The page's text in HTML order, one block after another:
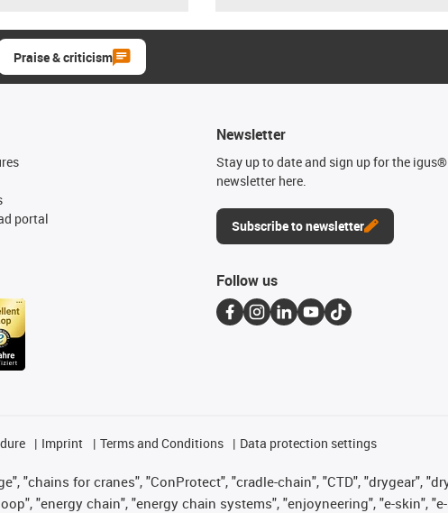
Praise & criticism
portal
Newsletter
Stay up to date and sign up for the igus®
newsletter here.
Subscribe to newsletter
Follow us
Imprint Terms and Conditions Data protection settings
"chains for cranes", "ConProtect", "cradle-chain", "CTD", "drygear",
"energy chain", "energy chain systems", "enjoyneering", "e-skin",